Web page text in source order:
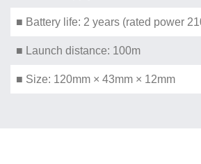
■ Battery life: 2 years (rated power
■ Launch distance: 100m
■ Size: 120mm × 43mm × 12mm